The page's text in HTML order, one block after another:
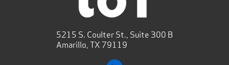
5215 S. Coulter St., Suite 300 B
Amarillo, TX 79119